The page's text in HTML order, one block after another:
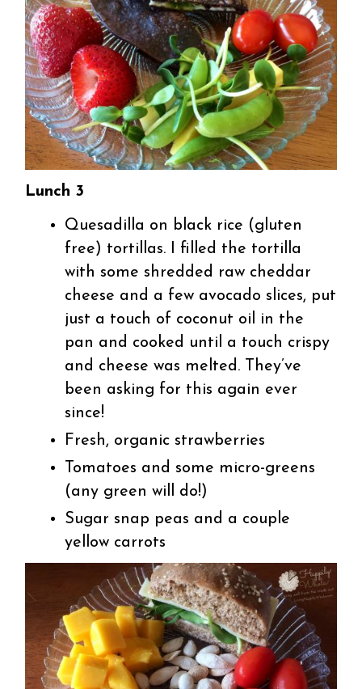
Lunch 3
Quesadilla on black rice (gluten
free) tortillas. I filled the tortilla
with some shredded raw cheddar
cheese and a few avocado slices, put
just a touch of coconut oil in the
pan and cooked until a touch crispy
and cheese was melted. They’ve
been asking for this again ever
since!
Fresh, organic strawberries
Tomatoes and some micro-greens
(any green will do!)
Sugar snap peas and a couple
yellow carrots